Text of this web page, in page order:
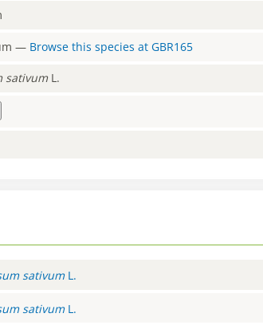
— Browse this species atGBR165
sativum L.
sativum L.
sativum L.